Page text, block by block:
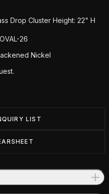
Drop Cluster Height: 22" H
26
Nickel
LIST